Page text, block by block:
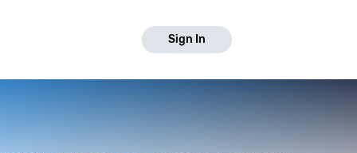
Sign In